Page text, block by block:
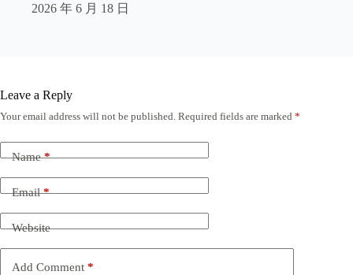
2026 年 6 月 18 日
Leave a Reply
Your email address will not be published. Required fields are marked *
Name*
Email*
Website
Add Comment *